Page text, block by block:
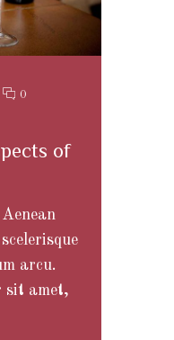
0
of
arcu.
sit amet,